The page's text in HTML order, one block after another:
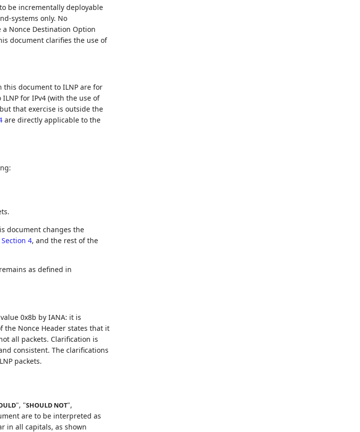
be incrementally deployable
systems only. No
Nonce Destination Option
document clarifies the use of
this document to ILNP are for
for IPv4 (with the use of
that exercise is outside the
are directly applicable to the
document changes the
Section 4, and the rest of the
as defined in
0x8b by IANA: it is
the Nonce Header states that it
all packets. Clarification is
consistent. The clarifications
packets.
", "SHOULD NOT",
are to be interpreted as
in all capitals, as shown